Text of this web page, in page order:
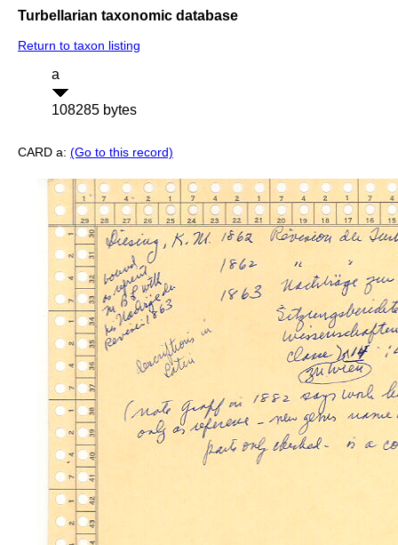
Turbellarian taxonomic database
Return to taxon listing
a
108285 bytes
CARD a: (Go to this record)